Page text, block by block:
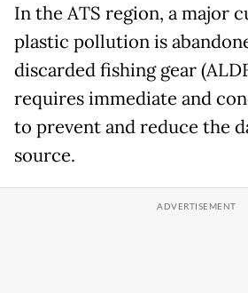
In the ATS region, a major
plastic pollution is
discarded fishing gear
requires immediate and
to prevent and reduce the
source.